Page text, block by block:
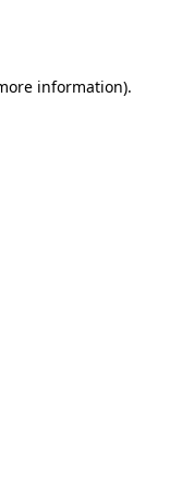
information).